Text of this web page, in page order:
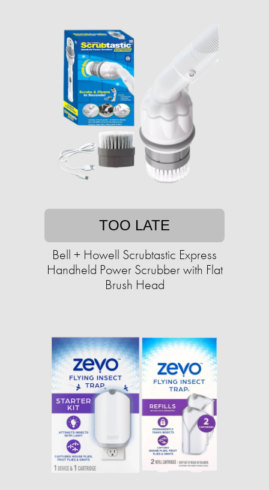
TOO LATE
Bell + Howell Scrubtastic Express
Handheld Power Scrubber with Flat
Brush Head